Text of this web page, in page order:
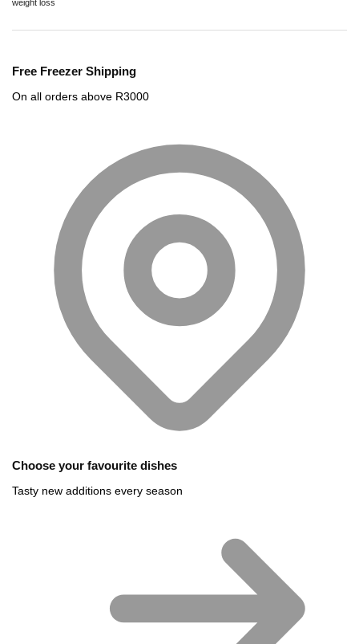
weight loss
Free Freezer Shipping
On all orders above R3000
Choose your favourite dishes
Tasty new additions every season